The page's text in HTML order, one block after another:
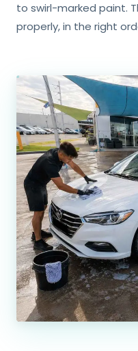
to swirl-marked paint.
properly, in the right